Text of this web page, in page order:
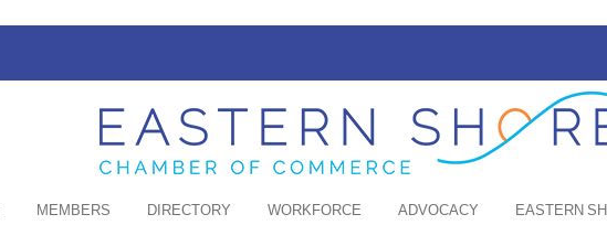
MEMBERS DIRECTORY WORKFORCE ADVOCACY EASTERN